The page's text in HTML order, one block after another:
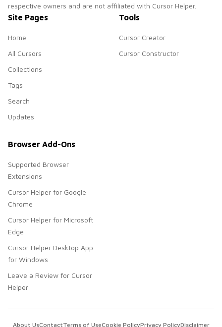
respective owners and are not affiliated with Cursor Helper.
Site Pages
Home
All Cursors
Collections
Tags
Search
Updates
Tools
Cursor Creator
Cursor Constructor
Browser Add-Ons
Supported Browser
Extensions
Cursor Helper for Google
Chrome
Cursor Helper for Microsoft
Edge
Cursor Helper Desktop App
for Windows
Leave a Review for Cursor
Helper
About UsContactTerms of UseCookie PolicyPrivacy PolicyDisclaimer